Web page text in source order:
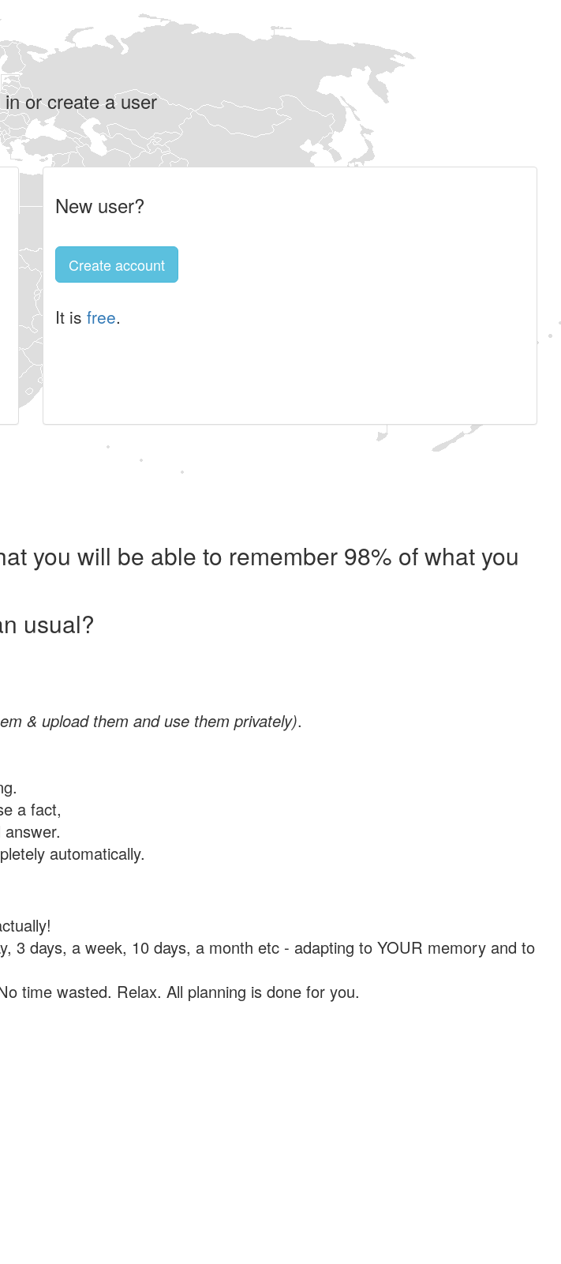
or create a user
New user?
Create account
It is free.
you will be able to remember 98% of what you
usual?
& upload them and use them privately).
a fact,
automatically.
3 days, a week, 10 days, a month etc - adapting to YOUR memory and to
time wasted. Relax. All planning is done for you.